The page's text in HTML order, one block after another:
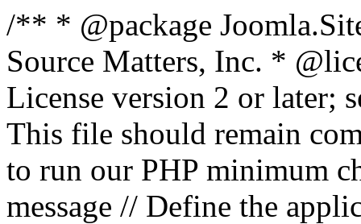
/** * @package
Source Matters, Inc. *
License version 2 or later;
This file should remain
to run our PHP minimum
message // Define the